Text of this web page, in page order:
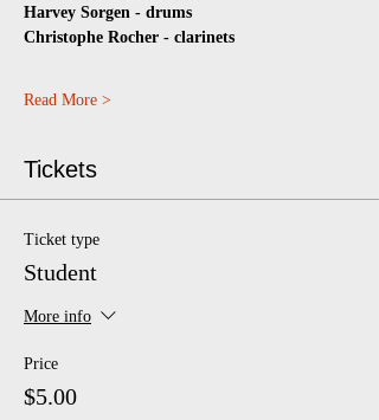
Harvey Sorgen - drums
Christophe Rocher - clarinets
Read More >
Tickets
Ticket type
Student
More info
Price
$5.00